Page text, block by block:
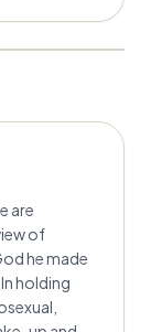
are
of
he made
holding